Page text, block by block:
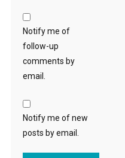
Notify me of
follow-up
comments by
email.
Notify me of new
posts by email.